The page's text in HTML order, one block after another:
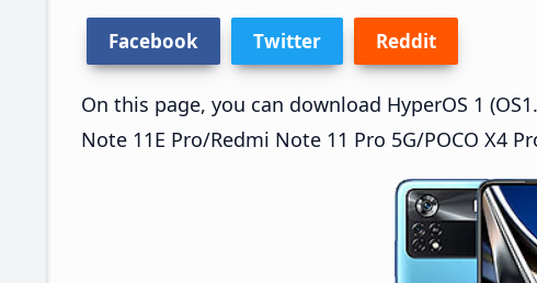
Facebook Twitter Reddit
On this page, you can download HyperOS 1
Note 11E Pro/Redmi Note 11 Pro 5G/POCO X4